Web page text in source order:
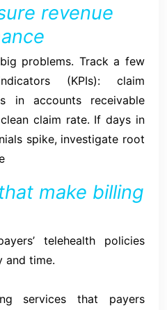
revenue
problems. Track a few
(KPIs): claim
in accounts receivable
claim rate. If days in
spike, investigate root
make billing
telehealth policies
and time.
services that payers